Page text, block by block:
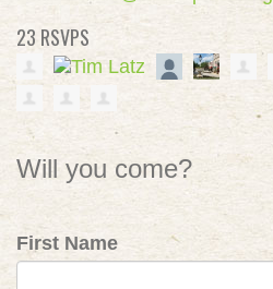
23 RSVPS
Will you come?
First Name